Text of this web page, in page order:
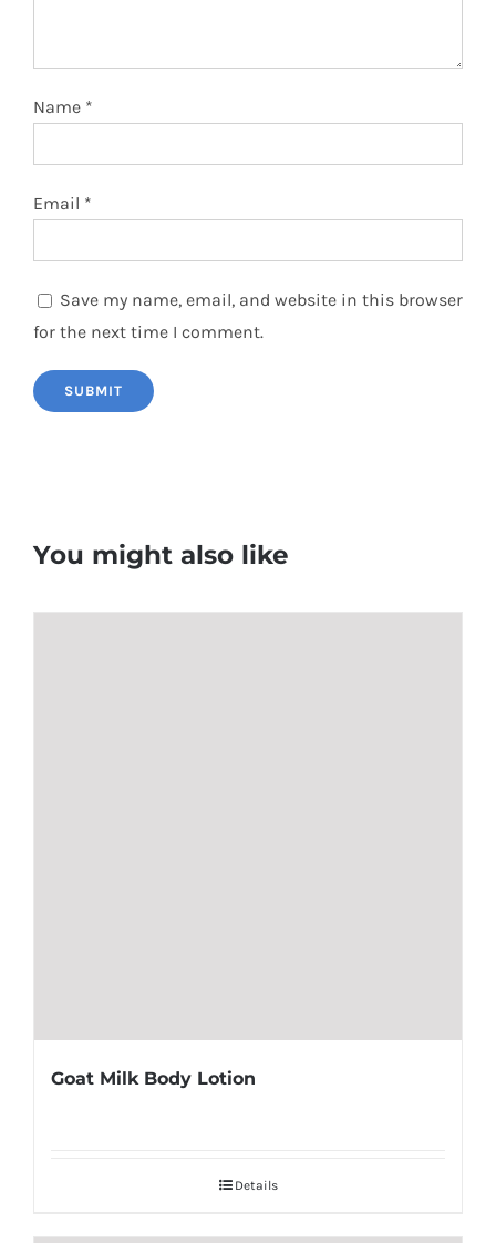
Name *
Email *
Save my name, email, and website in this browser
for the next time I comment.
You might also like
Goat Milk Body Lotion
Details